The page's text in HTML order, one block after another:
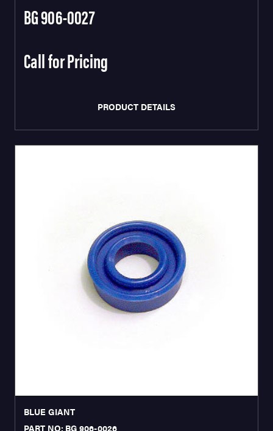
BG 906-0027
Call for Pricing
PRODUCT DETAILS
BLUE GIANT
PART NO: BG 906-0026